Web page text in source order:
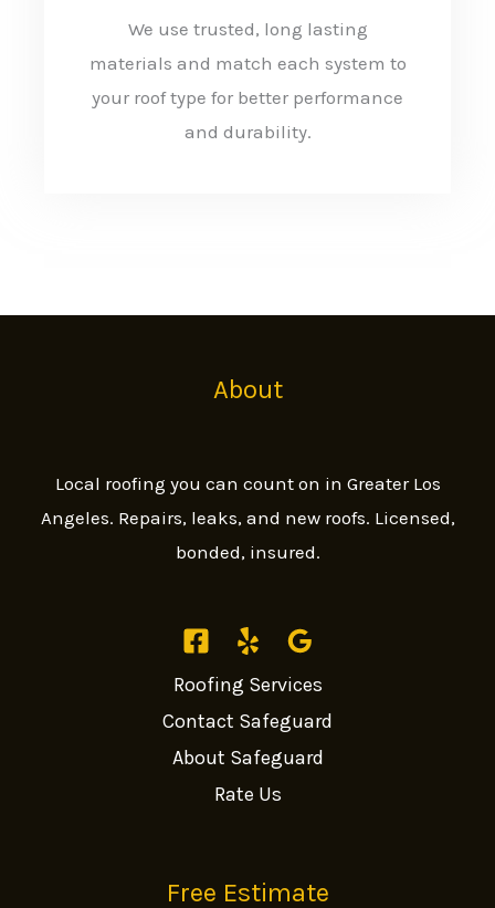
We use trusted, long lasting
materials and match each system to
your roof type for better performance
and durability.
About
Local roofing you can count on in Greater Los
Angeles. Repairs, leaks, and new roofs. Licensed,
bonded, insured.
Roofing Services
Contact Safeguard
About Safeguard
Rate Us
Free Estimate